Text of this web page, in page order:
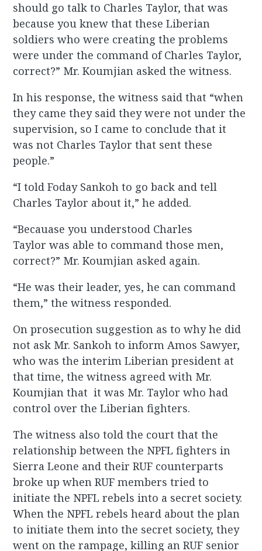
should go talk to Charles Taylor, that was
because you knew that these Liberian
soldiers who were creating the problems
were under the command of Charles Taylor,
correct?” Mr. Koumjian asked the witness.
In his response, the witness said that “when
they came they said they were not under the
supervision, so I came to conclude that it
was not Charles Taylor that sent these
people.”
“I told Foday Sankoh to go back and tell
Charles Taylor about it,” he added.
“Becauase you understood Charles
Taylor was able to command those men,
correct?” Mr. Koumjian asked again.
“He was their leader, yes, he can command
them,” the witness responded.
On prosecution suggestion as to why he did
not ask Mr. Sankoh to inform Amos Sawyer,
who was the interim Liberian president at
that time, the witness agreed with Mr.
Koumjian that it was Mr. Taylor who had
control over the Liberian fighters.
The witness also told the court that the
relationship between the NPFL fighters in
Sierra Leone and their RUF counterparts
broke up when RUF members tried to
initiate the NPFL rebels into a secret society.
When the NPFL rebels heard about the plan
to initiate them into the secret society, they
went on the rampage, killing an RUF senior